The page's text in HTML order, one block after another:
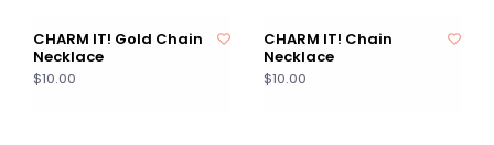
CHARM IT! Gold Chain
Necklace
$10.00
CHARM IT! Chain
Necklace
$10.00